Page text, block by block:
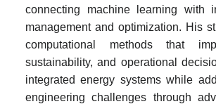
connecting machine learning with
management and optimization. His
computational methods that
sustainability, and operational
integrated energy systems while
engineering challenges through